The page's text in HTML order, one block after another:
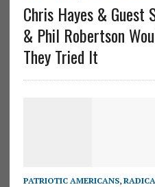
Chris Hayes & Guest
& Phil Robertson
They Tried It
PATRIOTIC AMERICANS,